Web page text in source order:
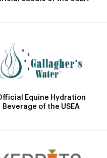
Equine Hydration
Beverage of the USEA